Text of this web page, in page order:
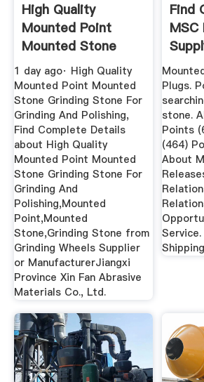
High Quality
Mounted Point
Mounted Stone
Grinding Stone ...
1 day ago· High Quality
Mounted Point Mounted
Stone Grinding Stone For
Grinding And Polishing,
Find Complete Details
about High Quality
Mounted Point Mounted
Stone Grinding Stone For
Grinding And
Polishing,Mounted
Point,Mounted
Stone,Grinding Stone from
Grinding Wheels Supplier
or ManufacturerJiangxi
Province Xin Fan Abrasive
Materials Co., Ltd.
Find
MSC
Plugs.
stone.
Points
(464)
About